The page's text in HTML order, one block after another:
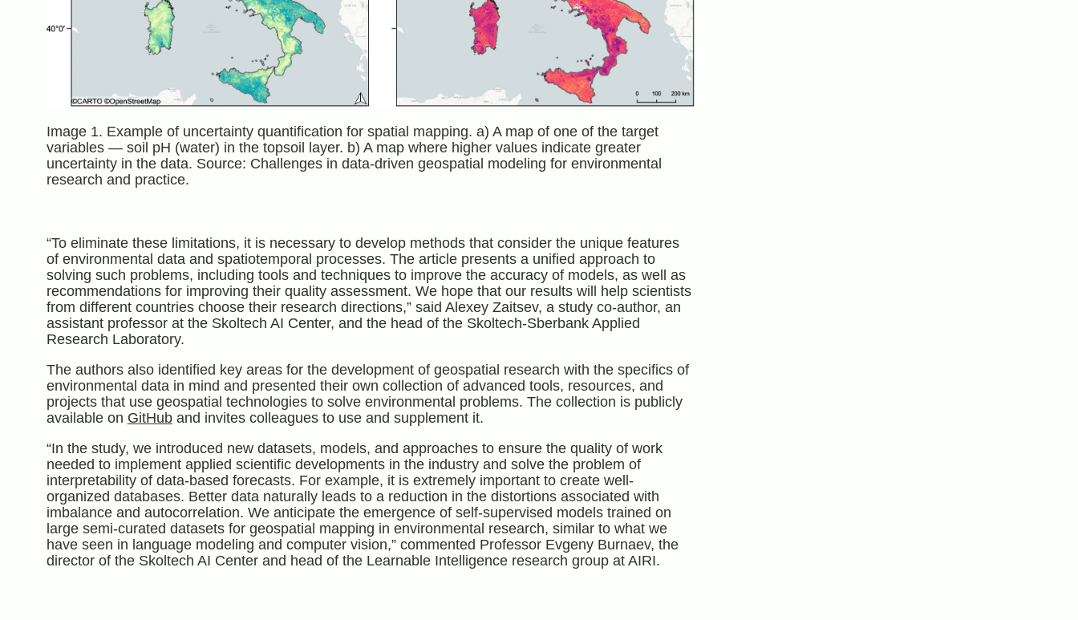
Image 1. Example of uncertainty quantification for spatial mapping. a) A map of one of the target
variables — soil pH (water) in the topsoil layer. b) A map where higher values indicate greater
uncertainty in the data. Source: Challenges in data-driven geospatial modeling for environmental
research and practice.
“To eliminate these limitations, it is necessary to develop methods that consider the unique features
of environmental data and spatiotemporal processes. The article presents a unified approach to
solving such problems, including tools and techniques to improve the accuracy of models, as well as
recommendations for improving their quality assessment. We hope that our results will help scientists
from different countries choose their research directions,” said Alexey Zaitsev, a study co-author, an
assistant professor at the Skoltech AI Center, and the head of the Skoltech-Sberbank Applied
Research Laboratory.
The authors also identified key areas for the development of geospatial research with the specifics of
environmental data in mind and presented their own collection of advanced tools, resources, and
projects that use geospatial technologies to solve environmental problems. The collection is publicly
available on GitHuband invites colleagues to use and supplement it.
“In the study, we introduced new datasets, models, and approaches to ensure the quality of work
needed to implement applied scientific developments in the industry and solve the problem of
interpretability of data-based forecasts. For example, it is extremely important to create well-
organized databases. Better data naturally leads to a reduction in the distortions associated with
imbalance and autocorrelation. We anticipate the emergence of self-supervised models trained on
large semi-curated datasets for geospatial mapping in environmental research, similar to what we
have seen in language modeling and computer vision,” commented Professor Evgeny Burnaev, the
director of the Skoltech AI Center and head of the Learnable Intelligence research group at AIRI.